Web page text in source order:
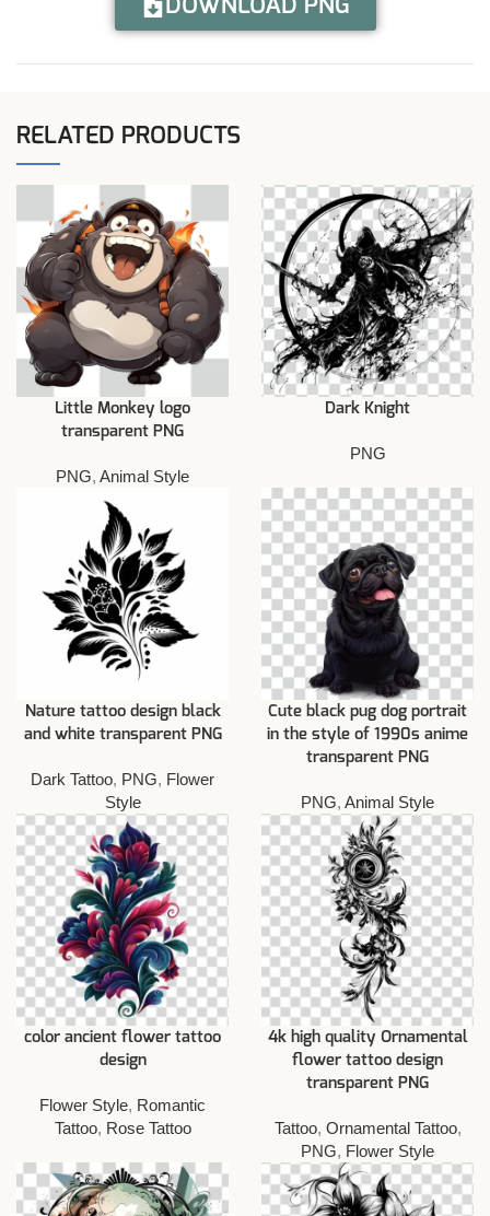
DOWNLOAD PNG
RELATED PRODUCTS
Little Monkey logo
transparent PNG
PNG, Animal Style
Dark Knight
PNG
Nature tattoo design black
and white transparent PNG
Dark Tattoo, PNG, Flower
Style
Cute black pug dog portrait
in the style of 1990s anime
transparent PNG
PNG, Animal Style
color ancient flower tattoo
design
Flower Style, Romantic
Tattoo, Rose Tattoo
4k high quality Ornamental
flower tattoo design
transparent PNG
Tattoo, Ornamental Tattoo,
PNG, Flower Style